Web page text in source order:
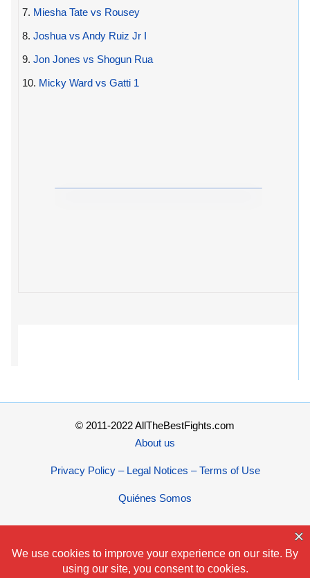
7. Miesha Tate vs Rousey
8. Joshua vs Andy Ruiz Jr I
9. Jon Jones vs Shogun Rua
10. Micky Ward vs Gatti 1
© 2011-2022 AllTheBestFights.com
About us
Privacy Policy – Legal Notices – Terms of Use
Quiénes Somos